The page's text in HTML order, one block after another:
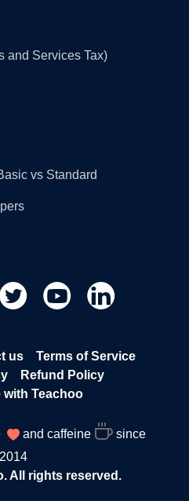
and Services Tax)
vs Standard
us
Terms of Service
Refund Policy
Teachoo
and caffeine
since
2014
All rights reserved.